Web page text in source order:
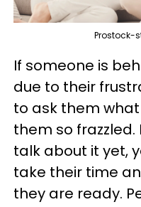
Prostock-
If someone is
due to their
to ask them
them so frazzled.
talk about it yet,
take their time
they are ready.